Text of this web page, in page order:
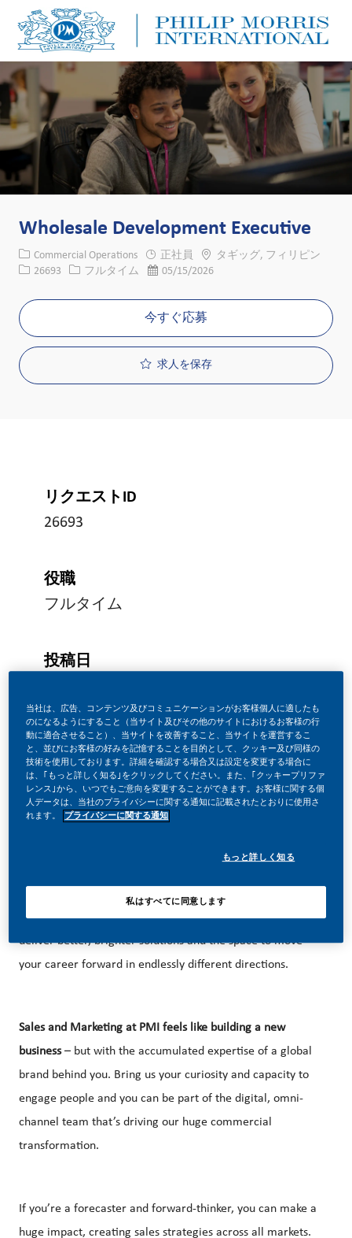
Wholesale Development Executive
カテゴリー
Commercial Operations 正社員 場所タギッグ, フィリピン
求人ID
26693 役職フルタイム 投稿日05/15/2026
今すぐ応募
求人を保存
リクエストID
26693
役職
フルタイム
投稿日
BE PART OF A REVOLUTIONARY CHANGE!
At PMI, we’ve chosen to do something incredible. We’re
one clear purpose – to deliver a smoke-free future.
With huge change, comes huge opportunity. So, wherever
you join us, you’ll enjoy the freedom to dream up and
deliver better, brighter solutions and the space to move
your career forward in endlessly different directions.
Sales and Marketing at PMI feels like building a new
business– but with the accumulated expertise of a global
brand behind you. Bring us your curiosity and capacity to
engage people and you can be part of the digital, omni-
channel team that’s driving our huge commercial
transformation.
If you’re a forecaster and forward-thinker, you can make a
huge impact, creating sales strategies across all markets.
当社は、広告、コンテンツ及びコミュニケーションがお客様個人に適したも
のになるようにすること（当サイト及びその他のサイトにおけるお客様の行
動に適合させること）、当サイトを改善すること、当サイトを運営するこ
と、並びにお客様の好みを記憶することを目的として、クッキー及び同様の
技術を使用しております。詳細を確認する場合又は設定を変更する場合に
は、｢もっと詳しく知る｣をクリックしてください。また、｢クッキープリファ
レンス｣から、いつでもご意向を変更することができます。お客様に関する個
人データは、当社のプライバシーに関する通知に記載されたとおりに使用さ
れます。
プライバシーに関する通知
もっと詳しく知る
私はすべてに同意します